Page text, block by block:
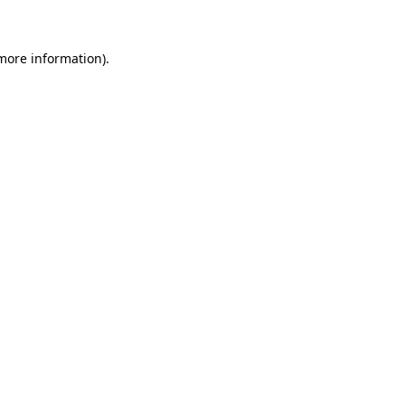
information).